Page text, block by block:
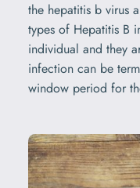
the hepatitis b virus
types of Hepatitis B
individual and they
infection can be
window period for